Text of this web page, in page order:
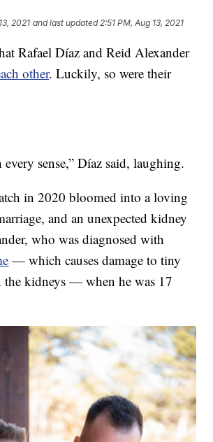
2021 and last updated 2:51 PM, Aug 13, 2021
Rafael Díaz and Reid Alexander
other. Luckily, so were their
every sense,” Díaz said, laughing.
in 2020 bloomed into a loving
and an unexpected kidney
who was diagnosed with
— which causes damage to tiny
the kidneys — when he was 17